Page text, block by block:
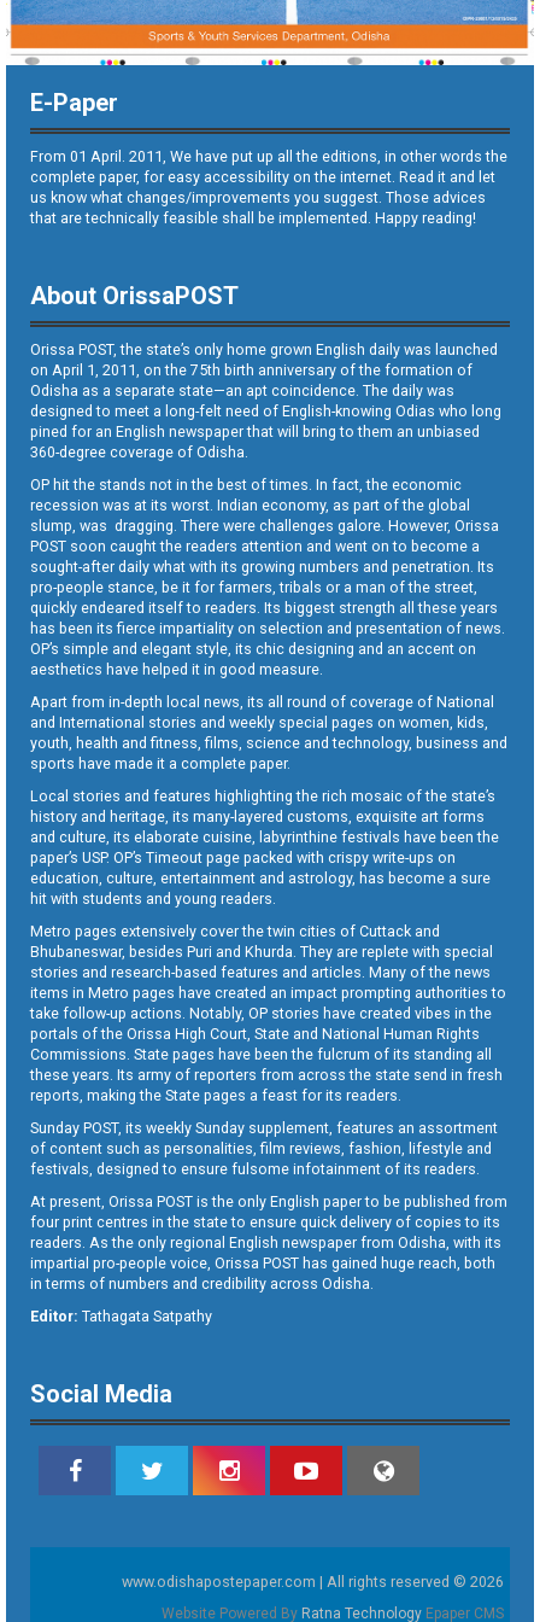
E-Paper
From 01 April. 2011, We have put up all the editions, in other words the
complete paper, for easy accessibility on the internet. Read it and let
us know what changes/improvements you suggest. Those advices
that are technically feasible shall be implemented. Happy reading!
About OrissaPOST
Orissa POST, the state’s only home grown English daily was launched
on April 1, 2011, on the 75th birth anniversary of the formation of
Odisha as a separate state—an apt coincidence. The daily was
designed to meet a long-felt need of English-knowing Odias who long
pined for an English newspaper that will bring to them an unbiased
360-degree coverage of Odisha.
OP hit the stands not in the best of times. In fact, the economic
recession was at its worst. Indian economy, as part of the global
slump, was dragging. There were challenges galore. However, Orissa
POST soon caught the readers attention and went on to become a
sought-after daily what with its growing numbers and penetration. Its
pro-people stance, be it for farmers, tribals or a man of the street,
quickly endeared itself to readers. Its biggest strength all these years
has been its fierce impartiality on selection and presentation of news.
OP’s simple and elegant style, its chic designing and an accent on
aesthetics have helped it in good measure.
Apart from in-depth local news, its all round of coverage of National
and International stories and weekly special pages on women, kids,
youth, health and fitness, films, science and technology, business and
sports have made it a complete paper.
Local stories and features highlighting the rich mosaic of the state’s
history and heritage, its many-layered customs, exquisite art forms
and culture, its elaborate cuisine, labyrinthine festivals have been the
paper’s USP. OP’s Timeout page packed with crispy write-ups on
education, culture, entertainment and astrology, has become a sure
hit with students and young readers.
Metro pages extensively cover the twin cities of Cuttack and
Bhubaneswar, besides Puri and Khurda. They are replete with special
stories and research-based features and articles. Many of the news
items in Metro pages have created an impact prompting authorities to
take follow-up actions. Notably, OP stories have created vibes in the
portals of the Orissa High Court, State and National Human Rights
Commissions. State pages have been the fulcrum of its standing all
these years. Its army of reporters from across the state send in fresh
reports, making the State pages a feast for its readers.
Sunday POST, its weekly Sunday supplement, features an assortment
of content such as personalities, film reviews, fashion, lifestyle and
festivals, designed to ensure fulsome infotainment of its readers.
At present, Orissa POST is the only English paper to be published from
four print centres in the state to ensure quick delivery of copies to its
readers. As the only regional English newspaper from Odisha, with its
impartial pro-people voice, Orissa POST has gained huge reach, both
in terms of numbers and credibility across Odisha.
Editor: Tathagata Satpathy
Social Media
www.odishapostepaper.com | All rights reserved © 2026
Website Powered By Ratna Technology Epaper CMS